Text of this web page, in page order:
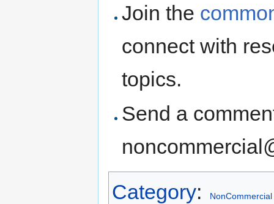
Join the
connect with
topics.
Send a
Category: NonCommercial